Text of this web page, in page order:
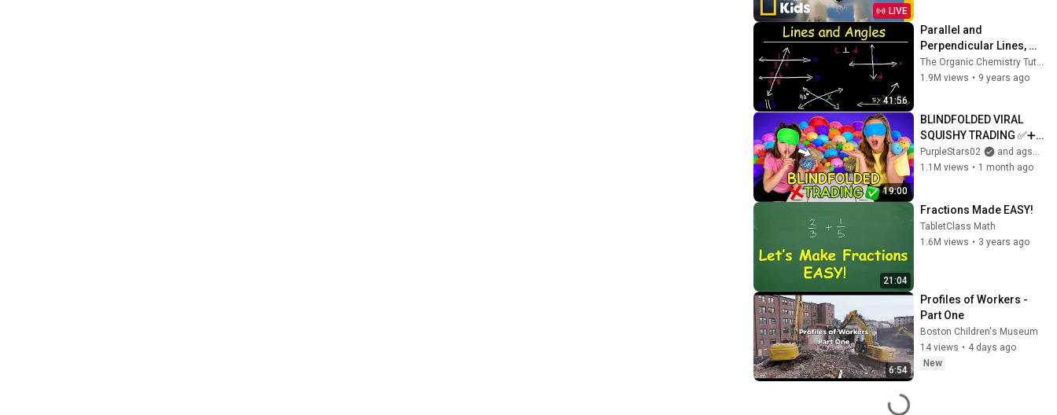
LIVE
41:56
Parallel and
Perpendicular Lines,
Transversals, Alternate
Interior Angles,
The Organic Chemistry Tutor
1.9M views • 9 years ago
19:00
BLINDFOLDED VIRAL
SQUISHY TRADING ✅➕❌
#trading #challenge
#viral #satisfying
PurpleStars02
and agset211
1.1M views • 1 month ago
21:04
Fractions Made EASY!
TabletClass Math
1.6M views • 3 years ago
6:54
Profiles of Workers -
Part One
Boston Children's Museum
14 views • 4 days ago
New